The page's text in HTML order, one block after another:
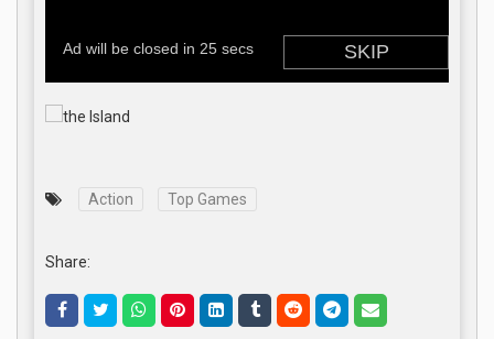
Action Top Games
Share: